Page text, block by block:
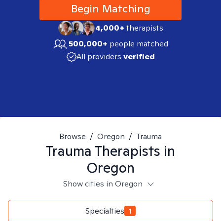
Begin Matching
4,000+therapists
500,000+ people matched
All providers verified
Browse / Oregon / Trauma
Trauma Therapists in
Oregon
Show cities in Oregon
Specialties 1